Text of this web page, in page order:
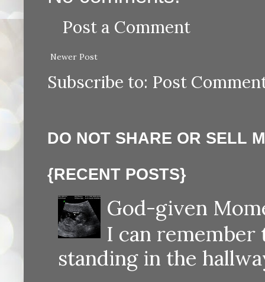
Post a Comment
Newer Post
Subscribe to: Post
DO NOT SHARE OR SELL
{RECENT POSTS}
God-given
I can
standing in the